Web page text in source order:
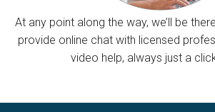
At any point along the way, we’ll be
provide online chat with licensed
video help, always just a